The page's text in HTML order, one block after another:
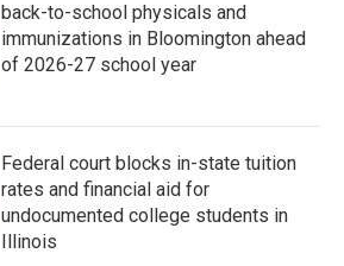
back-to-school physicals and
immunizations in Bloomington ahead
of 2026-27 school year
Federal court blocks in-state tuition
rates and financial aid for
undocumented college students in
Illinois